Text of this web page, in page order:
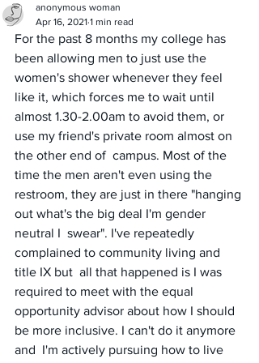
anonymous woman
Apr 16, 2021 1 min read
For the past 8 months my college has
been allowing men to just use the
women's shower whenever they feel
like it, which forces me to wait until
almost 1.30-2.00am to avoid them, or
use my friend's private room almost on
the other end of  campus. Most of the
time the men aren't even using the
restroom, they are just in there "hanging
out what's the big deal I'm gender
neutral I  swear". I've repeatedly
complained to community living and
title IX but  all that happened is I was
required to meet with the equal
opportunity advisor about how I should
be more inclusive. I can't do it anymore
and  I'm actively pursuing how to live